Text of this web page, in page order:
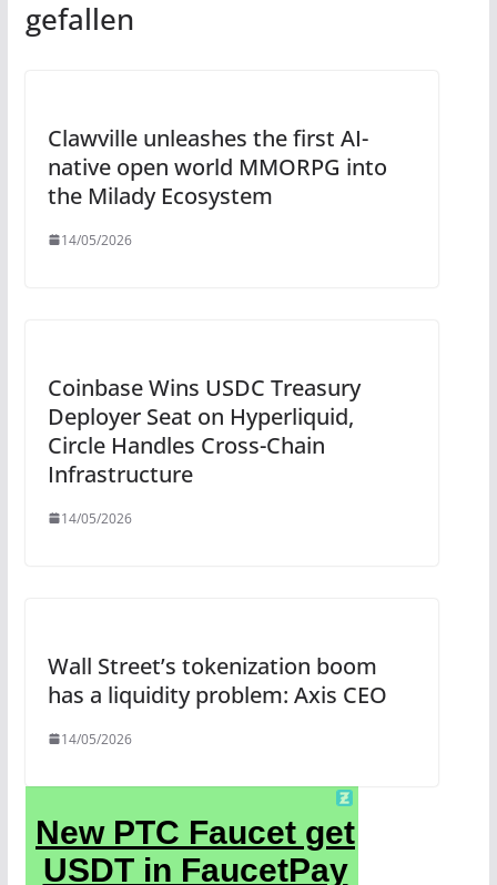
gefallen
Clawville unleashes the first AI-
native open world MMORPG into
the Milady Ecosystem
14/05/2026
Coinbase Wins USDC Treasury
Deployer Seat on Hyperliquid,
Circle Handles Cross-Chain
Infrastructure
14/05/2026
Wall Street’s tokenization boom
has a liquidity problem: Axis CEO
14/05/2026